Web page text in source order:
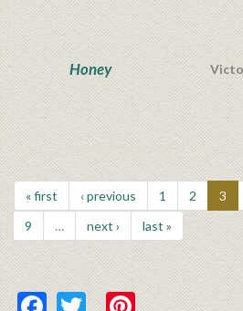
Honey
« first ‹ previous 1 2 3
9
… next › last »
Facebook
TwitterPinterest